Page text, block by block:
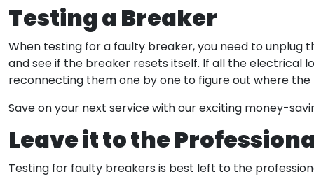
Testing a Breaker
​When testing for a faulty breaker, you need to
and see if the breaker resets itself. If all the electrical
reconnecting them one by one to figure out where the
Save on your next service with our exciting money-
Leave it to the
Testing for faulty breakers is best left to the